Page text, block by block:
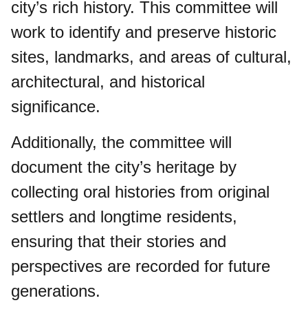
city’s rich history. This committee will
work to identify and preserve historic
sites, landmarks, and areas of cultural,
architectural, and historical
significance.
Additionally, the committee will
document the city’s heritage by
collecting oral histories from original
settlers and longtime residents,
ensuring that their stories and
perspectives are recorded for future
generations.